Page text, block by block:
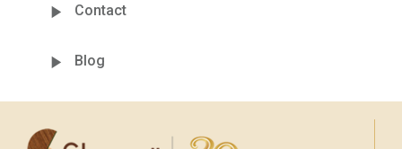
Contact
Blog